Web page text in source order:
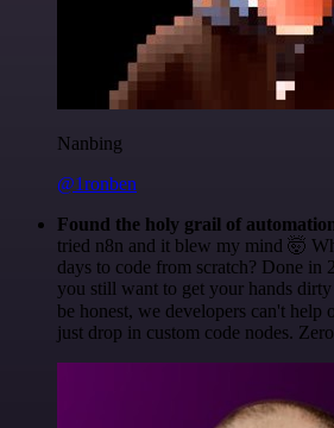
Nanbing
@1ronben
Found the holy grail of
tried n8n and it blew my mind 🤯
days to code from scratch? Done in
you still want to get your hands
be honest, we developers can't help
just drop in custom code nodes.